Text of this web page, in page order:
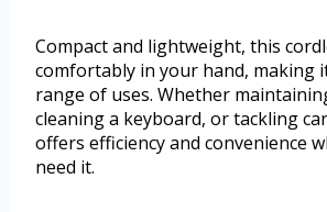
Compact and lightweight, this
comfortably in your hand, making
range of uses. Whether
cleaning a keyboard, or tackling
offers efficiency and convenience
need it.